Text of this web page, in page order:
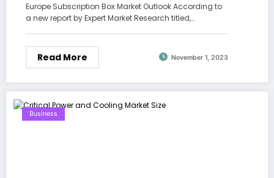
Europe Subscription Box Market Outlook According to
a new report by Expert Market Research titled,…
Read More November 1, 2023
Business